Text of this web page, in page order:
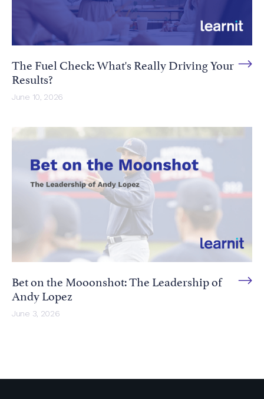
The Fuel Check: What's Really Driving Your
Results?
June 10, 2026
Bet on the Mooonshot: The Leadership of
Andy Lopez
June 3, 2026